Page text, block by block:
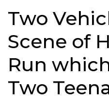
Two
Scene of
Run
Two